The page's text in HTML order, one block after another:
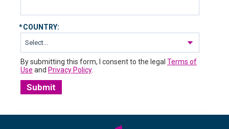
*COUNTRY:
By submitting this form, I consent to the legal Terms of
Use and Privacy Policy.
Submit